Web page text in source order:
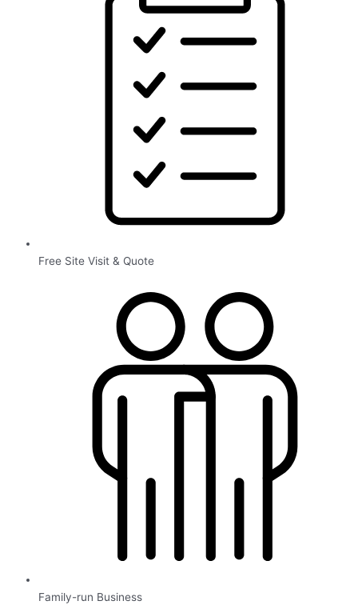
Free Site Visit & Quote
Family-run Business